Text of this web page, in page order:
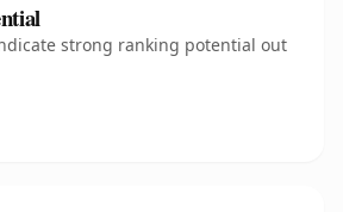
strong ranking potential out